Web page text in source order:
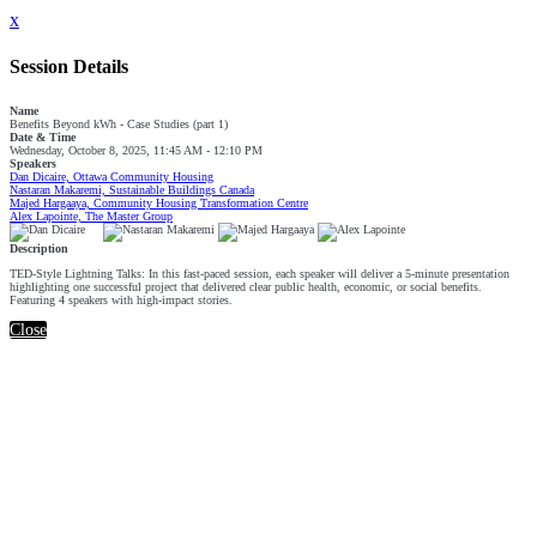
x
Session Details
Name
Benefits Beyond kWh - Case Studies (part 1)
Date & Time
Wednesday, October 8, 2025, 11:45 AM - 12:10 PM
Speakers
Dan Dicaire, Ottawa Community Housing
Nastaran Makaremi, Sustainable Buildings Canada
Majed Hargaaya, Community Housing Transformation Centre
Alex Lapointe, The Master Group
Description
TED-Style Lightning Talks: In this fast-paced session, each speaker will deliver a 5-minute presentation
highlighting one successful project that delivered clear public health, economic, or social benefits.
Featuring 4 speakers with high-impact stories.
Close